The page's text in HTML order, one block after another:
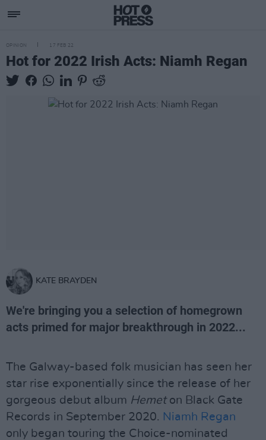
OPINION 17 FEB 22
Hot for 2022 Irish Acts: Niamh Regan
KATE BRAYDEN
We're bringing you a selection of homegrown
acts primed for major breakthrough in 2022...
The Galway-based folk musician has seen her
star rise exponentially since the release of her
gorgeous debut album Hemeton Black Gate
Records in September 2020. Niamh Regan
only began touring the Choice-nominated